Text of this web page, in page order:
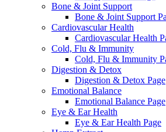
Bone & Joint Support
Bone & Joint Support
Cardiovascular Health
Cardiovascular Health
Cold, Flu & Immunity
Cold, Flu & Immunity
Digestion & Detox
Digestion & Detox Page
Emotional Balance
Emotional Balance Page
Eye & Ear Health
Eye & Ear Health Page